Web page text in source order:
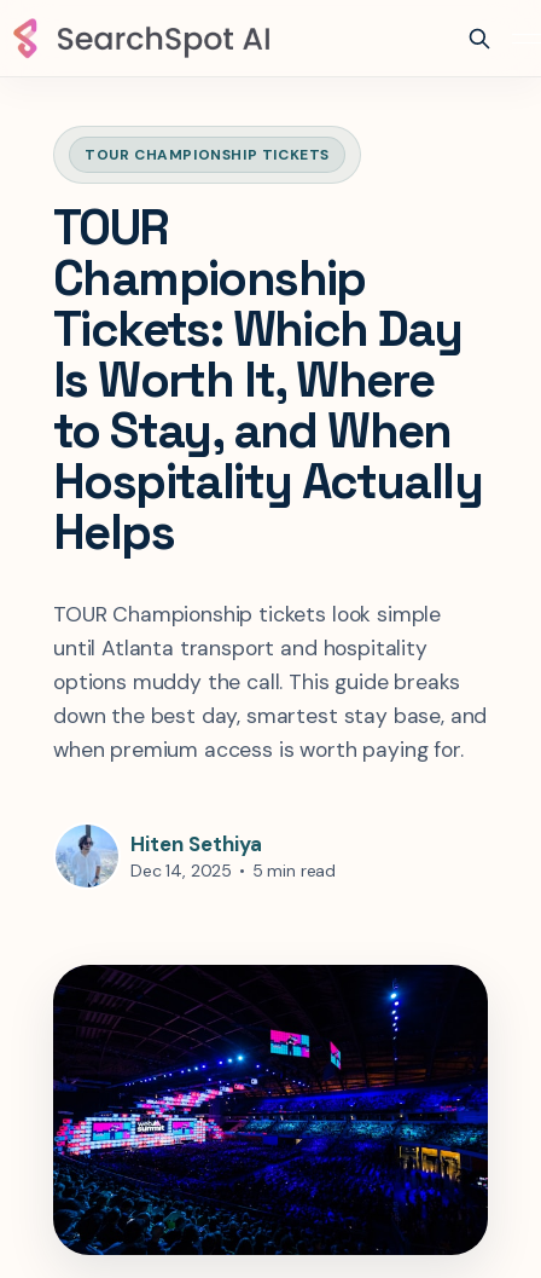
TOUR CHAMPIONSHIP TICKETS
TOUR
Championship
Tickets: Which Day
Is Worth It, Where
to Stay, and When
Hospitality Actually
Helps
TOUR Championship tickets look simple
until Atlanta transport and hospitality
options muddy the call. This guide breaks
down the best day, smartest stay base, and
when premium access is worth paying for.
Hiten Sethiya
Dec 14, 2025 • 5 min read